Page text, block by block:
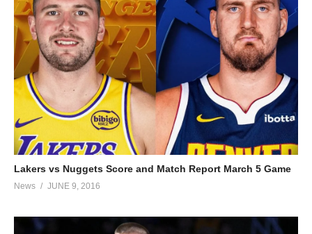
Lakers vs Nuggets Score and Match Report March 5 Game
News JUNE 9, 2016